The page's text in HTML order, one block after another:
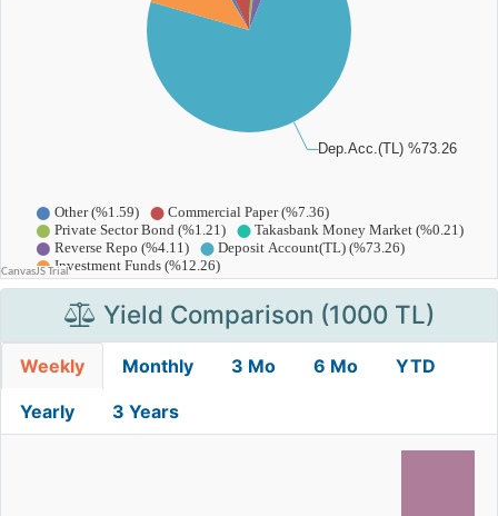
Yield Comparison (1000 TL)
Weekly Monthly 3 Mo 6 Mo YTD
Yearly 3 Years